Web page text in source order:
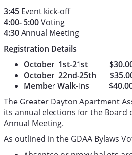
3:45 Event kick-off
4:00- 5:00Voting
4:30Annual Meeting
Registration Details
October 1st-21st
October 22nd-25th
Member Walk-Ins
The Greater Dayton Apartment
its annual elections for the Board
Annual Meeting.
As outlined in the GDAA Bylaws